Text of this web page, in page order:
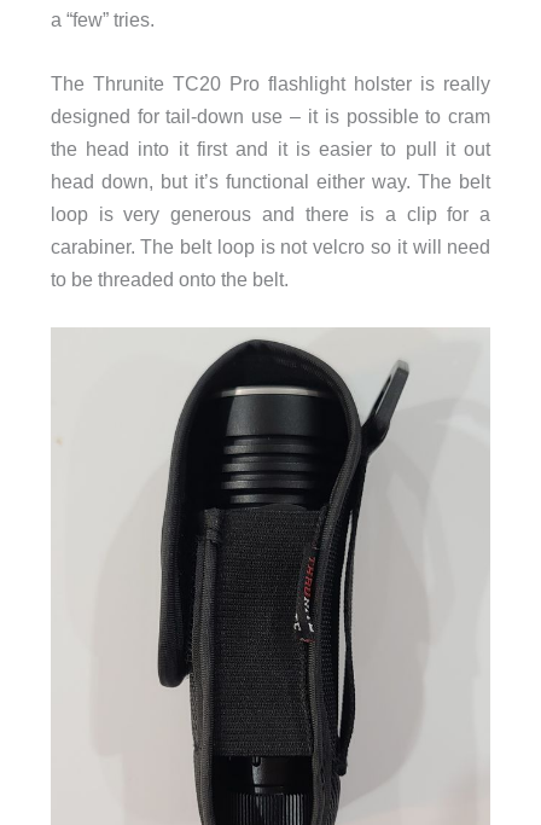
a “few” tries.
The Thrunite TC20 Pro flashlight holster is really
designed for tail-down use – it is possible to cram
the head into it first and it is easier to pull it out
head down, but it’s functional either way. The belt
loop is very generous and there is a clip for a
carabiner. The belt loop is not velcro so it will need
to be threaded onto the belt.